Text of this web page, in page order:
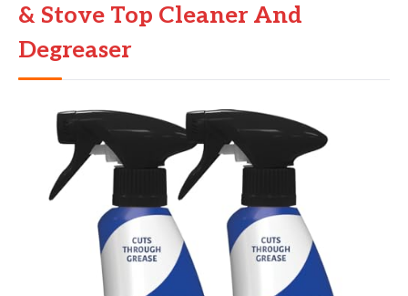
& Stove Top Cleaner And
Degreaser